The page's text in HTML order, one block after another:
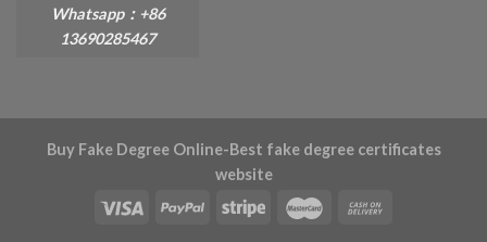
Whatsapp：+86
13690285467
Buy Fake Degree Online-Best fake degree certificates
website